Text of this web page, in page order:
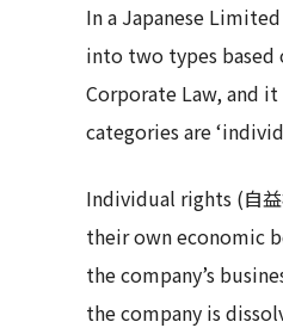
In a Japanese
into two types based
Corporate Law, and
categories are
Individual rights (自
their own economic
the company’s
the company is